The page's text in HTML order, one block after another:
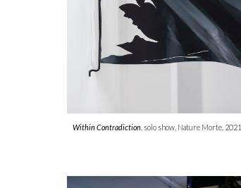
Within Contradiction , solo show, Nature Morte, 2021